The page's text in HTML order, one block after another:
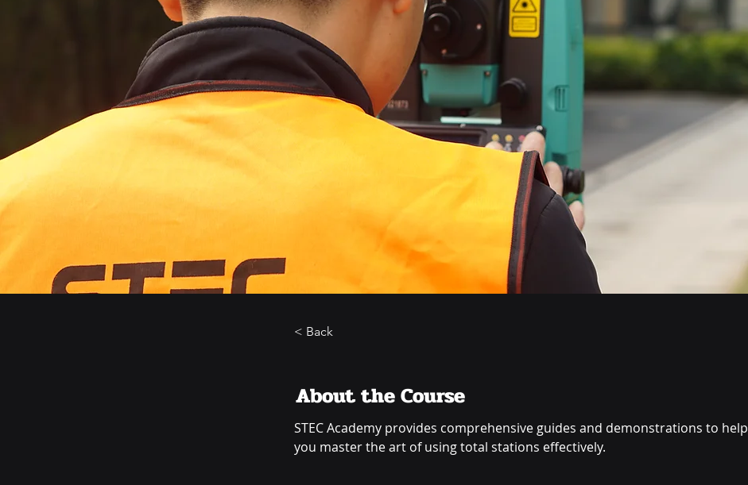
< Back
About the Course
STEC Academy provides comprehensive guides and demonstrations to help
you master the art of using total stations effectively.